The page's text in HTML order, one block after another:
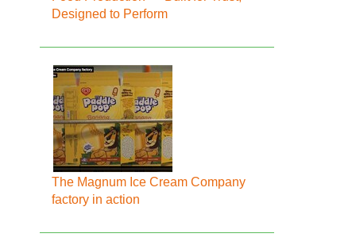
Designed to Perform
The Magnum Ice Cream Company
factory in action